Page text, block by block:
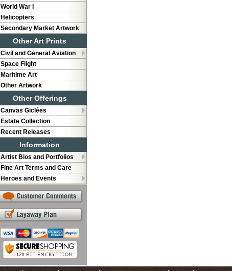
World War I
Helicopters
Secondary Market Artwork
Other Art Prints
Civil and General Aviation
Space Flight
Maritime Art
Other Artwork
Other Offerings
Canvas Giclées
Estate Collection
Recent Releases
Information
Artist Bios and Portfolios
Fine Art Terms and Care
Heroes and Events